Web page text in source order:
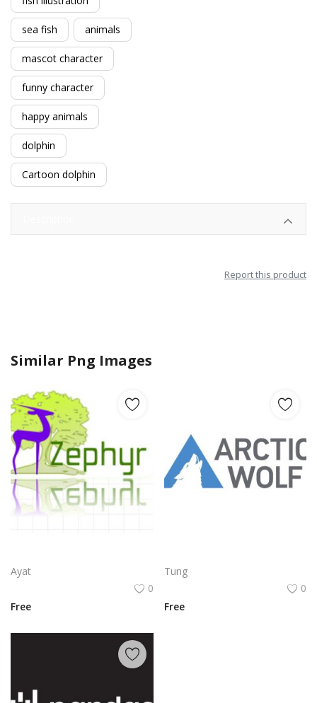
sea fish animals
mascot character
funny character
happy animals
dolphin
Cartoon dolphin
Report this product
Similar Png Images
Ayat
0
Free
Tung
0
Free